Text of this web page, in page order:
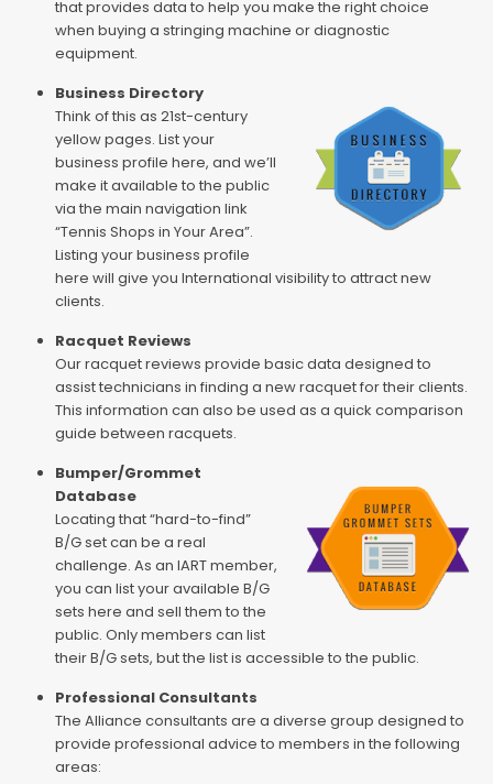
that provides data to help you make the right choice
when buying a stringing machine or diagnostic
equipment.
Business Directory
Think of this as 21st-century
yellow pages. List your
business profile here, and we’ll
make it available to the public
via the main navigation link
“Tennis Shops in Your Area”.
Listing your business profile
here will give you International visibility to attract new
clients.
Racquet Reviews
Our racquet reviews provide basic data designed to
assist technicians in finding a new racquet for their clients.
This information can also be used as a quick comparison
guide between racquets.
Bumper/Grommet
Database
Locating that “hard-to-find”
B/G set can be a real
challenge. As an IART member,
you can list your available B/G
sets here and sell them to the
public. Only members can list
their B/G sets, but the list is accessible to the public.
Professional Consultants
The Alliance consultants are a diverse group designed to
provide professional advice to members in the following
areas: